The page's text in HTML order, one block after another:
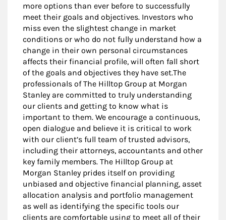
more options than ever before to successfully
meet their goals and objectives. Investors who
miss even the slightest change in market
conditions or who do not fully understand how a
change in their own personal circumstances
affects their financial profile, will often fall short
of the goals and objectives they have set.The
professionals of The Hilltop Group at Morgan
Stanley are committed to truly understanding
our clients and getting to know what is
important to them. We encourage a continuous,
open dialogue and believe it is critical to work
with our client’s full team of trusted advisors,
including their attorneys, accountants and other
key family members. The Hilltop Group at
Morgan Stanley prides itself on providing
unbiased and objective financial planning, asset
allocation analysis and portfolio management
as well as identifying the specific tools our
clients are comfortable using to meet all of their